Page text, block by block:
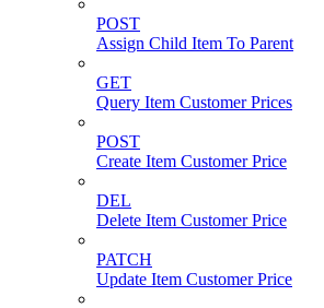
POST
Assign Child Item To Parent
GET
Query Item Customer Prices
POST
Create Item Customer Price
DEL
Delete Item Customer Price
PATCH
Update Item Customer Price